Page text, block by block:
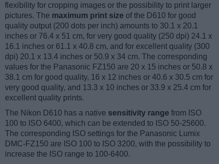
flexibility for cropping images or the possibility to print larger
pictures. The maximum print size of the D610 for good
quality output (200 dots per inch) amounts to 30.1 x 20.1
inches or 76.4 x 51 cm, for very good quality (250 dpi) 24.1 x
16.1 inches or 61.1 x 40.8 cm, and for excellent quality (300
dpi) 20.1 x 13.4 inches or 50.9 x 34 cm. The corresponding
values for the Panasonic FZ150 are 20 x 15 inches or 50.8 x
38.1 cm for good quality, 16 x 12 inches or 40.6 x 30.5 cm for
very good quality, and 13.3 x 10 inches or 33.9 x 25.4 cm for
excellent quality prints.
The Nikon D610 has a native sensitivity range from ISO
100 to ISO 6400, which can be extended to ISO 50-25600.
The corresponding ISO settings for the Panasonic Lumix
DMC-FZ150 are ISO 100 to ISO 3200, with the possibility to
increase the ISO range to 100-6400.